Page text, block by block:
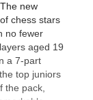
new
chess stars
no fewer
aged 19
a 7-part
top juniors
the pack,